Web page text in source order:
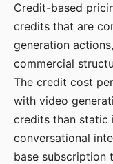
Credit-based
credits that are
generation
commercial
The credit cost
with video
credits than static
conversational
base subscription